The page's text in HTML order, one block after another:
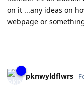
on it ...any ideas on
webpage or
pknwyldflwrs